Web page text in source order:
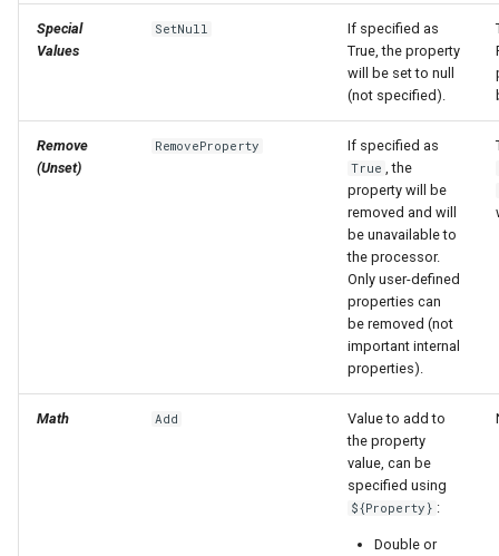
Special
Values
SetNull
If specified as
True, the property
will be set to null
(not specified).
Remove
(Unset)
RemoveProperty If specified as
True , the
property will be
removed and will
be unavailable to
the processor.
Only user-defined
properties can
be removed (not
important internal
properties).
Math Add
Value to add to
the property
value, can be
specified using
${Property} :
Double or